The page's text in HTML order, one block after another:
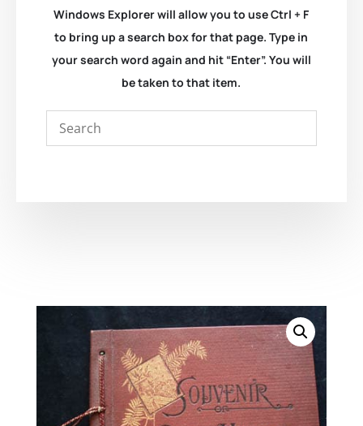
Windows Explorer will allow you to use Ctrl + F
to bring up a search box for that page. Type in
your search word again and hit “Enter”. You will
be taken to that item.